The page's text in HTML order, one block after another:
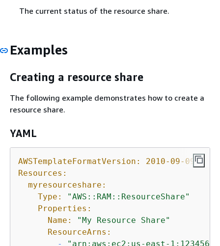
The current status of the resource share.
Examples
Creating a resource share
The following example demonstrates how to create a
resource share.
YAML
AWSTemplateFormatVersion:
2010-09-09
Resources:
myresourceshare:
Type:
"AWS::RAM::ResourceShare"
Properties:
Name:
"My Resource Share"
ResourceArns:
-
"arn:aws:ec2:us-east-